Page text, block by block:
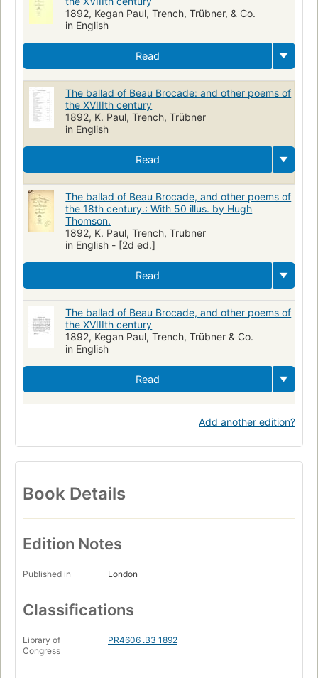
1892, Kegan Paul, Trench, Trübner, & Co.
in English
Read
The ballad of Beau Brocade: and other poems of
the XVIIIth century
1892, K. Paul, Trench, Trübner
in English
Read
The ballad of Beau Brocade, and other poems of
the 18th century.: With 50 illus. by Hugh
Thomson.
1892, K. Paul, Trench, Trubner
in English - [2d ed.]
Read
The ballad of Beau Brocade, and other poems of
the XVIIIth century
1892, Kegan Paul, Trench, Trübner & Co.
in English
Read
Add another edition?
Book Details
Edition Notes
Published in London
Classifications
Library of
Congress
PR4606 .B3 1892